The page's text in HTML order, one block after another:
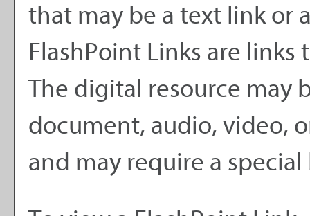
that may be a text link or
FlashPoint Links are
The digital resource may
document, audio, video,
and may require a